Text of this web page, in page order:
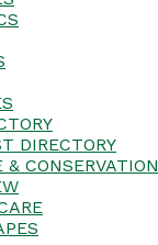
DIRECTORY
& CONSERVATION